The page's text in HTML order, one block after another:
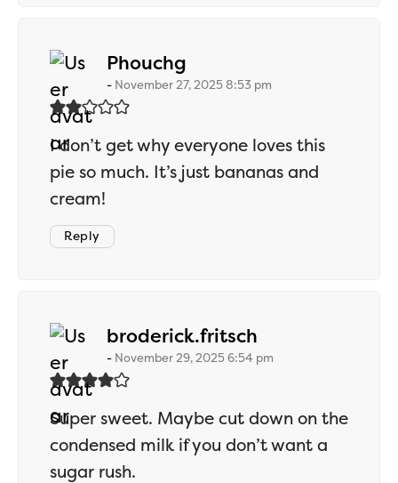
Phouchg
November 27, 2025 8:53 pm
I don’t get why everyone loves this
pie so much. It’s just bananas and
cream!
Reply
broderick.fritsch
November 29, 2025 6:54 pm
Super sweet. Maybe cut down on the
condensed milk if you don’t want a
sugar rush.